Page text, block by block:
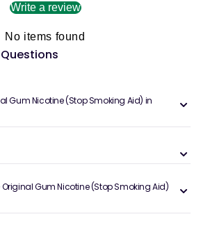
Write a review
No items found
Gum Nicotine (Stop Smoking Aid) in
Gum Nicotine (Stop Smoking Aid)